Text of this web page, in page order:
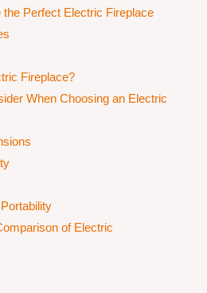
the Perfect Electric Fireplace
Fireplace?
When Choosing an Electric
of Electric